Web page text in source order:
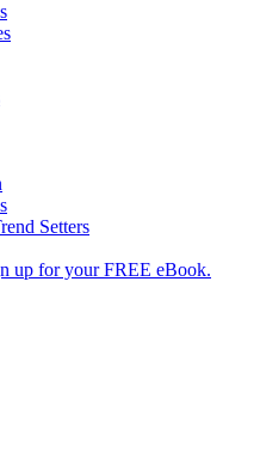
Setters
up for your FREE eBook.